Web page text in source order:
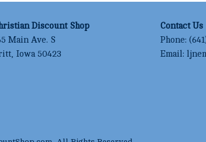
Discount Shop
Main Ave. S
Iowa 50423
Contact Us
Phone:
Email: